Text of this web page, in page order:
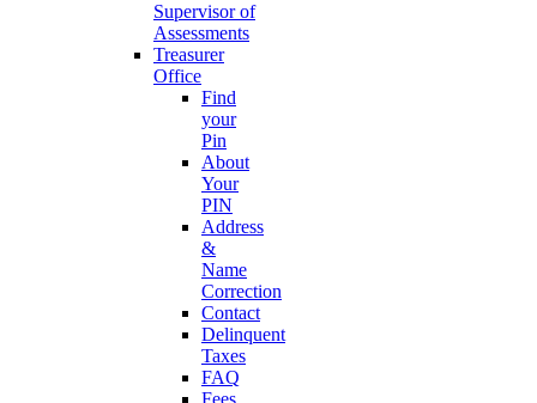
Supervisor of
Assessments
Treasurer
Office
Find
your
Pin
About
Your
PIN
Address
&
Name
Correction
Contact
Delinquent
Taxes
FAQ
Fees